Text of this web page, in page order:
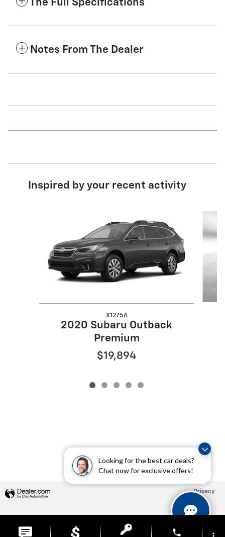
Looking for the best car deals?
Chat now for exclusive offers!
The Full Specifications
Notes From The Dealer
Inspired by your recent activity
X1275A
2020 Subaru Outback
Premium
$19,894
Privacy
phone